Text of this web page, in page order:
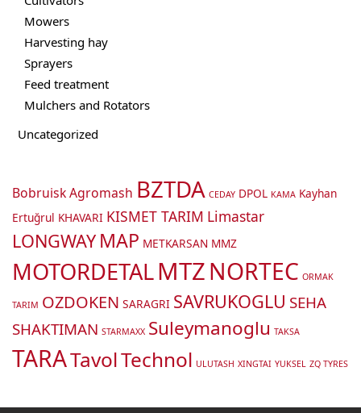
Mowers
Harvesting hay
Sprayers
Feed treatment
Mulchers and Rotators
Uncategorized
Bobruisk Agromash BZTDA CEDAY DPOL KAMA Kayhan
Ertuğrul KHAVARI KISMET TARIM Limastar
LONGWAY MAP METKARSAN MMZ
MOTORDETALMTZNORTEC ORMAK
TARIM OZDOKEN SARAGRI SAVRUKOGLU SEHA
SHAKTIMAN STARMAXX Suleymanoglu TAKSA
TARATavolTechnol ULUTASH XINGTAI YUKSEL ZQ TYRES